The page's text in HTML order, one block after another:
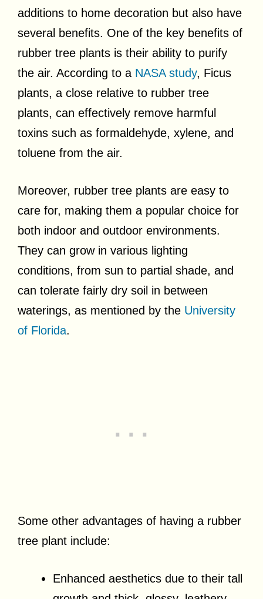
additions to home decoration but also have
several benefits. One of the key benefits of
rubber tree plants is their ability to purify
the air. According to a NASA study, Ficus
plants, a close relative to rubber tree
plants, can effectively remove harmful
toxins such as formaldehyde, xylene, and
toluene from the air.
Moreover, rubber tree plants are easy to
care for, making them a popular choice for
both indoor and outdoor environments.
They can grow in various lighting
conditions, from sun to partial shade, and
can tolerate fairly dry soil in between
waterings, as mentioned by the University
of Florida.
Some other advantages of having a rubber
tree plant include:
Enhanced aesthetics due to their tall